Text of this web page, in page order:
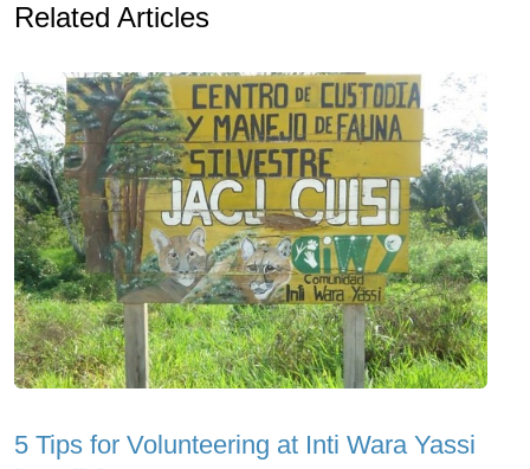
Related Articles
5 Tips for Volunteering at Inti Wara Yassi